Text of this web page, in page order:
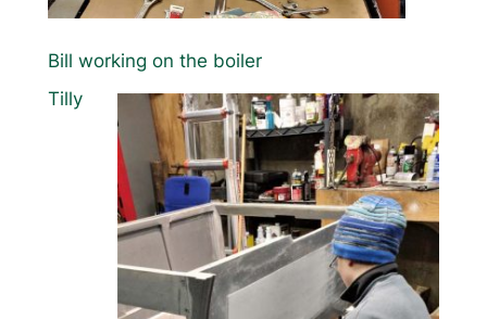
Bill working on the boiler
Tilly